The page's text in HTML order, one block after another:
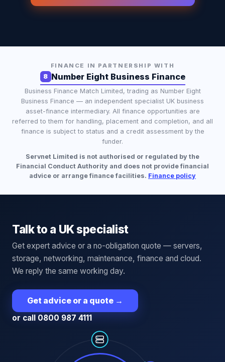
FINANCE IN PARTNERSHIP WITH
8 Number Eight Business Finance
Business Finance Match Limited, trading as Number Eight
Business Finance — an independent specialist UK business
asset-finance intermediary. All finance opportunities are
referred to them for handling, placement and completion, and all
finance is subject to status and a credit assessment by the
funder.
Servnet Limited is not authorised or regulated by the
Financial Conduct Authority and does not provide financial
advice or arrange finance facilities. Finance policy
Talk to a UK specialist
Get expert advice or a no-obligation quote — servers,
storage, networking, maintenance, finance and cloud.
We reply the same working day.
Get advice or a quote →
or call 0800 987 4111